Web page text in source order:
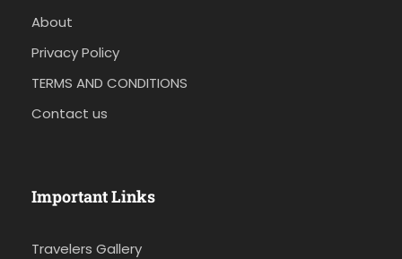
About
Privacy Policy
TERMS AND CONDITIONS
Contact us
Important Links
Travelers Gallery